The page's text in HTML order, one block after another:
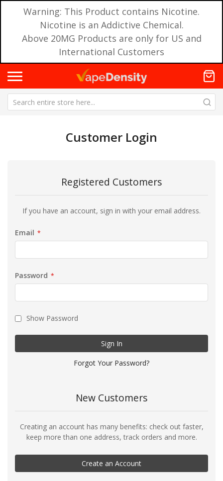
Warning: This Product contains Nicotine.
Nicotine is an Addictive Chemical.
Above 20MG Products are only for US and
International Customers
Customer Login
Registered Customers
If you have an account, sign in with your email address.
Email
Password
Show Password
Sign In
Forgot Your Password?
New Customers
Creating an account has many benefits: check out faster,
keep more than one address, track orders and more.
Create an Account